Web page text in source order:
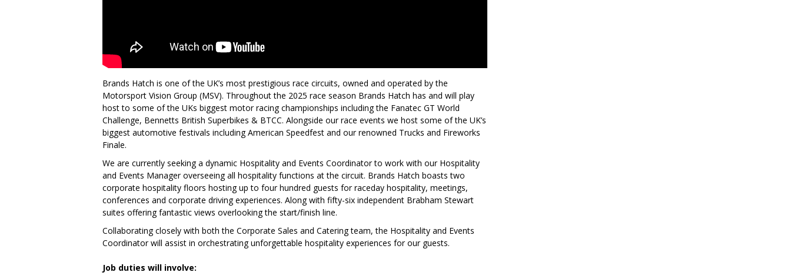
Brands Hatch is one of the UK’s most prestigious race circuits, owned and operated by the
Motorsport Vision Group (MSV). Throughout the 2025 race season Brands Hatch has and will play
host to some of the UKs biggest motor racing championships including the Fanatec GT World
Challenge, Bennetts British Superbikes & BTCC. Alongside our race events we host some of the UK’s
biggest automotive festivals including American Speedfest and our renowned Trucks and Fireworks
Finale.
We are currently seeking a dynamic Hospitality and Events Coordinator to work with our Hospitality
and Events Manager overseeing all hospitality functions at the circuit. Brands Hatch boasts two
corporate hospitality floors hosting up to four hundred guests for raceday hospitality, meetings,
conferences and corporate driving experiences. Along with fifty-six independent Brabham Stewart
suites offering fantastic views overlooking the start/finish line.
Collaborating closely with both the Corporate Sales and Catering team, the Hospitality and Events
Coordinator will assist in orchestrating unforgettable hospitality experiences for our guests.
Job duties will involve: